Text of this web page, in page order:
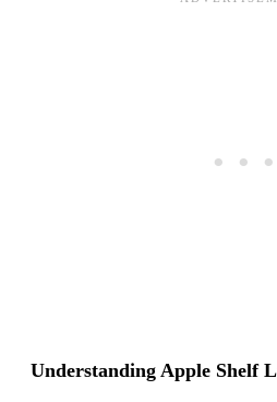
Understanding Apple Shelf